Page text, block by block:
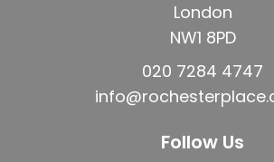
London
NW1 8PD
020 7284 4747
Follow Us